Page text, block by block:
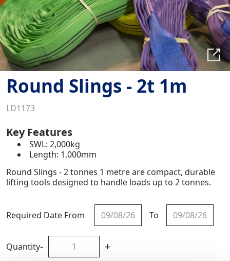
Round Slings - 2t 1m
LD1173
Key Features
SWL: 2,000kg
Length: 1,000mm
Round Slings - 2 tonnes 1 metre are compact, durable
lifting tools designed to handle loads up to 2 tonnes.
Required Date From To
Quantity- +